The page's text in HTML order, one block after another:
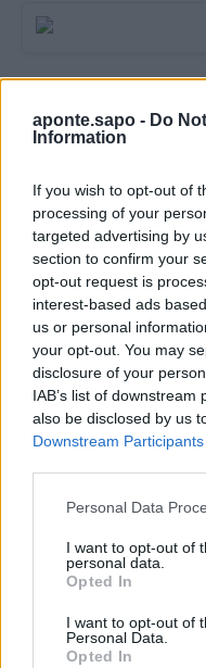
aponte.sapo - Do
Information
If you wish to opt-out of
processing of your
targeted advertising by
section to confirm your
opt-out request is
interest-based ads
us or personal
your opt-out. You may
disclosure of your
IAB’s list of
also be disclosed by us
Downstream Participants
Personal Data
I want to opt-out of
personal data.
Opted In
I want to opt-out of
Personal Data.
Opted In
Contato:geral@aponte.pt
</body>
<footer>
window._qevents =
(function() {
var elem =
"https:" ? "https://
".quantserve.com/